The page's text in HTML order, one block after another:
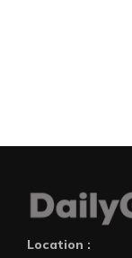
Location :